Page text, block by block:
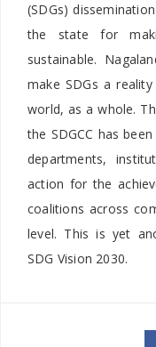
(SDGs)
the state for
sustainable.
make SDGs a
world, as a whole.
the SDGCC has
departments,
action for the
coalitions across
level. This is yet
SDG Vision 2030.